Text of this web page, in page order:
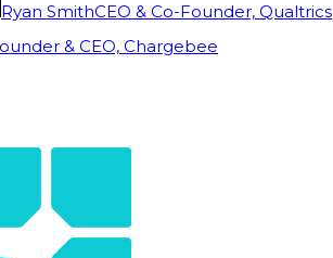
Ryan SmithCEO & Co-Founder, Qualtrics
& CEO, Chargebee